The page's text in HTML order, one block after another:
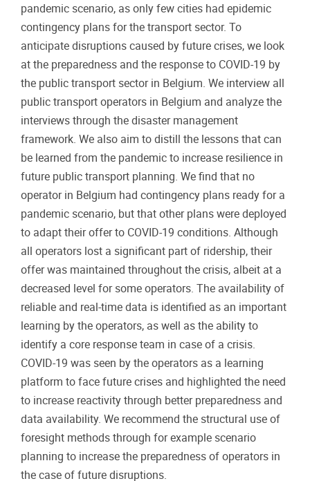
pandemic scenario, as only few cities had epidemic
contingency plans for the transport sector. To
anticipate disruptions caused by future crises, we look
at the preparedness and the response to COVID-19 by
the public transport sector in Belgium. We interview all
public transport operators in Belgium and analyze the
interviews through the disaster management
framework. We also aim to distill the lessons that can
be learned from the pandemic to increase resilience in
future public transport planning. We find that no
operator in Belgium had contingency plans ready for a
pandemic scenario, but that other plans were deployed
to adapt their offer to COVID-19 conditions. Although
all operators lost a significant part of ridership, their
offer was maintained throughout the crisis, albeit at a
decreased level for some operators. The availability of
reliable and real-time data is identified as an important
learning by the operators, as well as the ability to
identify a core response team in case of a crisis.
COVID-19 was seen by the operators as a learning
platform to face future crises and highlighted the need
to increase reactivity through better preparedness and
data availability. We recommend the structural use of
foresight methods through for example scenario
planning to increase the preparedness of operators in
the case of future disruptions.